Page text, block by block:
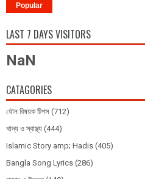
Popular
LAST 7 DAYS VISITORS
NaN
CATAGORIES
যৌন বিষয়ক টিপস (712)
খাদ্য ও স্বাস্থ্য (444)
Islamic Story amp; Hadis (405)
Bangla Song Lyrics (286)